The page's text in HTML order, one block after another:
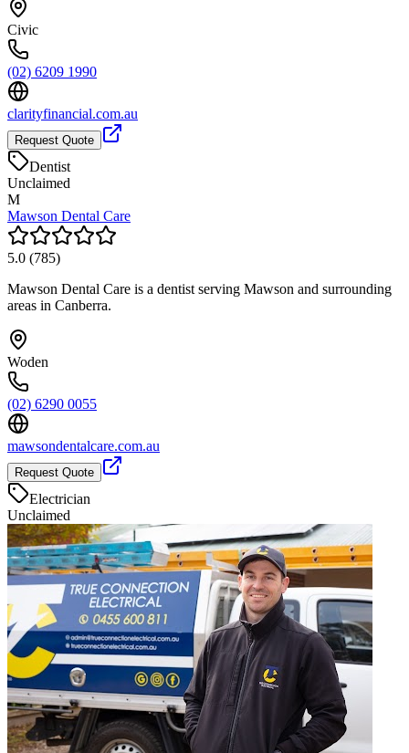
Civic
(02) 6209 1990
clarityfinancial.com.au
Request Quote
Dentist
Unclaimed
M
Mawson Dental Care
5.0 (785)
Mawson Dental Care is a dentist serving Mawson and surrounding
areas in Canberra.
Woden
(02) 6290 0055
mawsondentalcare.com.au
Request Quote
Electrician
Unclaimed